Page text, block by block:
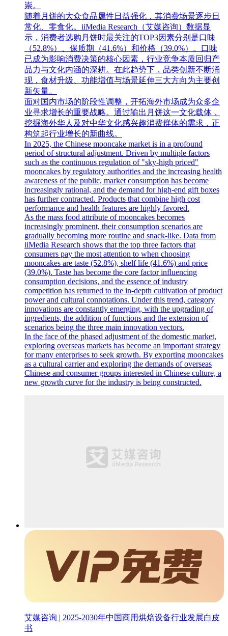
崇。
随着月饼的大众食品属性日益强化，其消费场景逐步日
常化、零食化。iiMedia Research（艾媒咨询）数据显
示，消费者选购月饼时最关注的TOP3因素分别是口味
（52.8%）、保质期（41.6%）和价格（39.0%）。口味
已成为影响消费决策的核心因素，行业竞争本质回归产
品力与文化内涵的深耕。在此趋势下，品类创新不断涌
现，食材升级、功能增值与场景延伸三大方向为主要创
新矢量。
面对国内市场的阶段性调整，开拓海外市场成为众多企
业寻求增长的重要战略。通过输出月饼这一文化载体，
挖掘海外华人及对中华文化感兴趣消费群体的需求，正
构筑起行业增长的新曲线。
In 2025, the Chinese mooncake market is in a profound
period of structural adjustment. Driven by multiple factors
such as the continuous regulation of "sky-high priced"
mooncakes by regulatory authorities and the increasing health
awareness of the public, market consumption has become
increasingly rational, and the demand for high-end gift boxes
has further contracted. Products that combine high cost
performance and health features are highly favored.
As the mass food attribute of mooncakes becomes
increasingly prominent, their consumption scenarios are
gradually becoming more routine and snack-like. Data from
iiMedia Research shows that the top three factors that
consumers pay the most attention to when choosing
mooncakes are taste (52.8%), shelf life (41.6%) and price
(39.0%). Taste has become the core factor influencing
consumption decisions, and the essence of industry
competition has returned to the in-depth cultivation of product
power and cultural connotations. Under this trend, category
innovations are constantly emerging, with the upgrading of
ingredients, the addition of functions and the extension of
scenarios being the three main innovation vectors.
In the face of the phased adjustment of the domestic market,
exploring overseas markets has become an important strategy
for many enterprises to seek growth. By exporting mooncakes
as a cultural carrier and exploring the demands of overseas
Chinese and consumer groups interested in Chinese culture, a
new growth curve for the industry is being constructed.
艾媒咨询 | 2025-2030年中国商用烘焙设备行业发展白皮
书